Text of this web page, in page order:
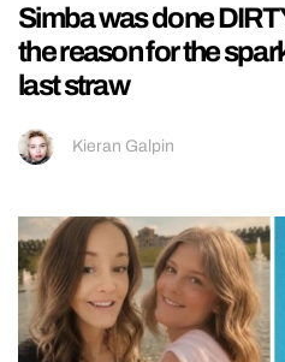
Simba was done
the reason for the
last straw
Kieran Galpin